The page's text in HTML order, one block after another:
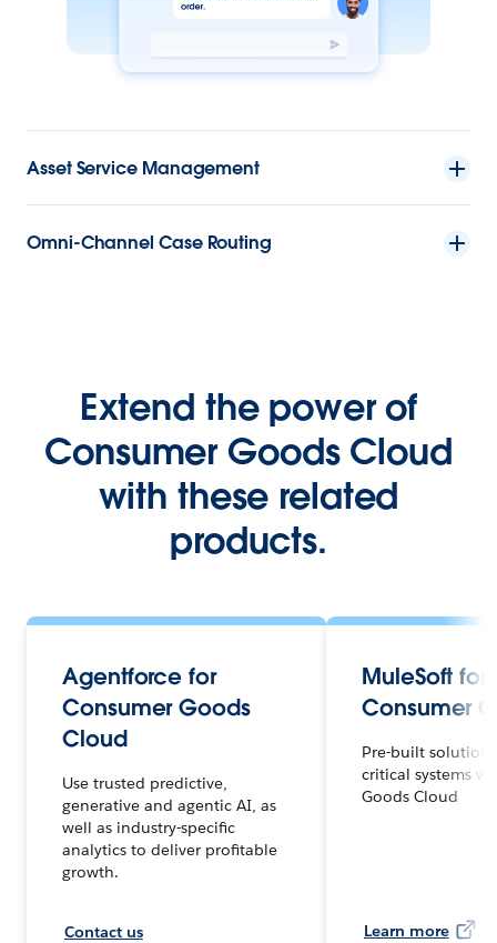
Asset Service Management
Omni-Channel Case Routing
Extend the power of
Consumer Goods Cloud
with these related
products.
Agentforce for
Consumer Goods
Cloud
Use trusted predictive,
generative and agentic AI, as
well as industry-specific
analytics to deliver profitable
growth.
Contact us
MuleSoft for
Consumer
Pre-built solution
critical systems
Goods Cloud
Learn more